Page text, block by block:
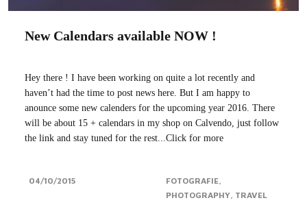
New Calendars available NOW !
Hey there ! I have been working on quite a lot recently and
haven’t had the time to post news here. But I am happy to
anounce some new calenders for the upcoming year 2016. There
will be about 15 + calendars in my shop on Calvendo, just follow
the link and stay tuned for the rest...Click for more
04/10/2015
FOTOGRAFIE
PHOTOGRAPHY TRAVEL